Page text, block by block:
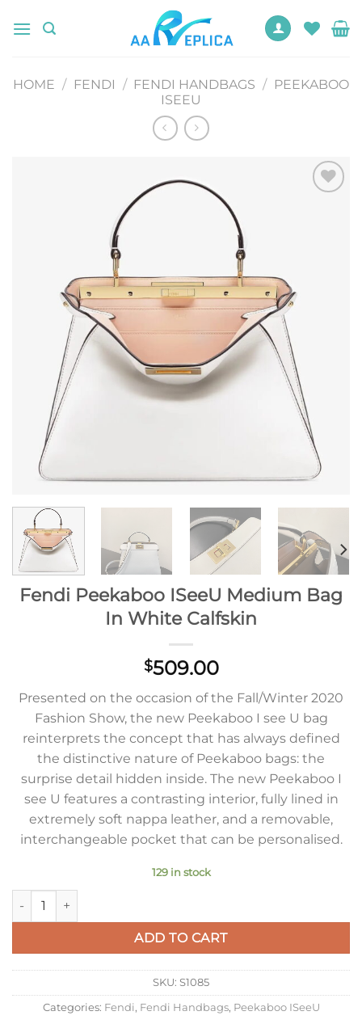
HOME / FENDI / FENDI HANDBAGS / PEEKABOO
ISEEU
Fendi Peekaboo ISeeU Medium Bag
In White Calfskin
$509.00
Presented on the occasion of the Fall/Winter 2020
Fashion Show, the new Peekaboo I see U bag
reinterprets the concept that has always defined
the distinctive nature of Peekaboo bags: the
surprise detail hidden inside. The new Peekaboo I
see U features a contrasting interior, fully lined in
extremely soft nappa leather, and a removable,
interchangeable pocket that can be personalised.
129 in stock
Fendi Peekaboo ISeeU Medium Bag In White Calfskin
ADD TO CART
SKU: S1085
Categories: Fendi, Fendi Handbags, Peekaboo ISeeU